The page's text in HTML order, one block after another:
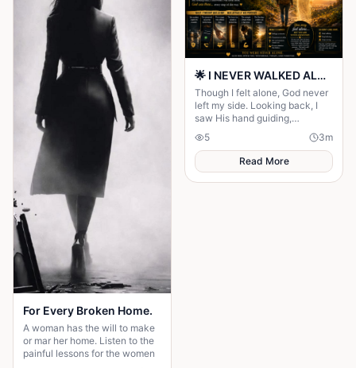
For Every Broken Home.
A woman has the will to make
or mar her home. Listen to the
painful lessons for the women
🌟 I NEVER WALKED ALONE… EVEN WHEN I THOUGHT I DID 🌟
Though I felt alone, God never
left my side. Looking back, I
saw His hand guiding,
protecting, and carrying me
through every difficult step.
5 3m
Read More